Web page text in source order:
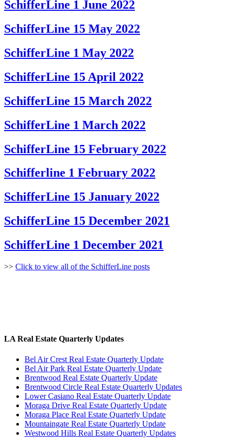
SchifferLine 1 June 2022
SchifferLine 15 May 2022
SchifferLine 1 May 2022
SchifferLine 15 April 2022
SchifferLine 15 March 2022
SchifferLine 1 March 2022
SchifferLine 15 February 2022
Schifferline 1 February 2022
SchifferLine 15 January 2022
SchifferLine 15 December 2021
SchifferLine 1 December 2021
>> Click to view all of the SchifferLine posts
LA Real Estate Quarterly Updates
Bel Air Crest Real Estate Quarterly Update
Bel Air Park Real Estate Quarterly Update
Brentwood Real Estate Quarterly Update
Brentwood Circle Real Estate Quarterly Updates
Lower Casiano Real Estate Quarterly Update
Moraga Drive Real Estate Quarterly Update
Moraga Place Real Estate Quarterly Update
Mountaingate Real Estate Quarterly Update
Westwood Hills Real Estate Quarterly Updates